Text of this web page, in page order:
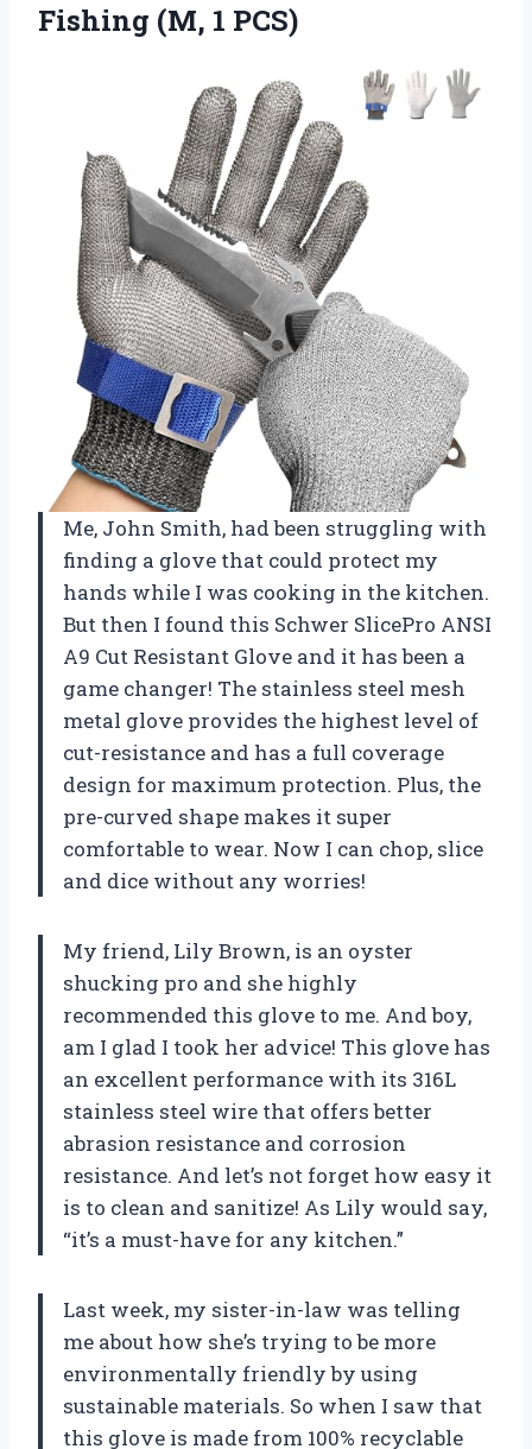
Fishing (M, 1 PCS)
Me, John Smith, had been struggling with
finding a glove that could protect my
hands while I was cooking in the kitchen.
But then I found this Schwer SlicePro ANSI
A9 Cut Resistant Glove and it has been a
game changer! The stainless steel mesh
metal glove provides the highest level of
cut-resistance and has a full coverage
design for maximum protection. Plus, the
pre-curved shape makes it super
comfortable to wear. Now I can chop, slice
and dice without any worries!
My friend, Lily Brown, is an oyster
shucking pro and she highly
recommended this glove to me. And boy,
am I glad I took her advice! This glove has
an excellent performance with its 316L
stainless steel wire that offers better
abrasion resistance and corrosion
resistance. And let’s not forget how easy it
is to clean and sanitize! As Lily would say,
“it’s a must-have for any kitchen.”
Last week, my sister-in-law was telling
me about how she’s trying to be more
environmentally friendly by using
sustainable materials. So when I saw that
this glove is made from 100% recyclable